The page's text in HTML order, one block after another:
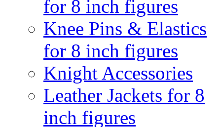
for 8 inch figures
Knee Pins & Elastics
for 8 inch figures
Knight Accessories
Leather Jackets for 8
inch figures